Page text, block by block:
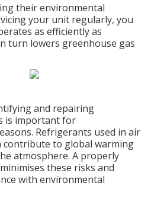
their environmental
your unit regularly, you
as efficiently as
turn lowers greenhouse gas
and repairing
is important for
Refrigerants used in air
contribute to global warming
atmosphere. A properly
these risks and
with environmental